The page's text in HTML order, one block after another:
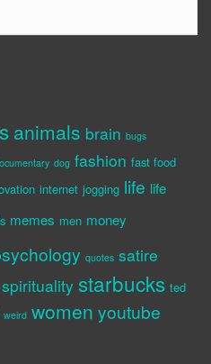
animals brain bugs
dog fashion fast food
internet jogging life life
memes men money
quotes satire
spirituality starbucks ted
weird women youtube